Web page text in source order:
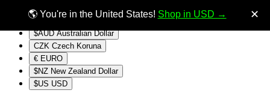
🌎 You're in the United States! Shop in USD → ✕
Currency
$AUD Australian Dollar
CZK Czech Koruna
€ EURO
$NZ New Zealand Dollar
$US USD